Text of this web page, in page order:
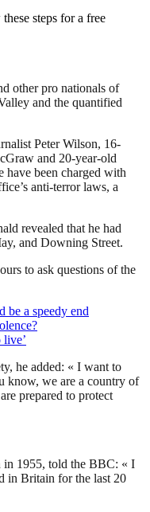
steps for a free
other pro nationals of
and the quantified
Peter Wilson, 16-
and 20-year-old
have been charged with
anti-terror laws, a
revealed that he had
and Downing Street.
to ask questions of the
be a speedy end
he added: « I want to
know, we are a country of
prepared to protect
1955, told the BBC: « I
in Britain for the last 20